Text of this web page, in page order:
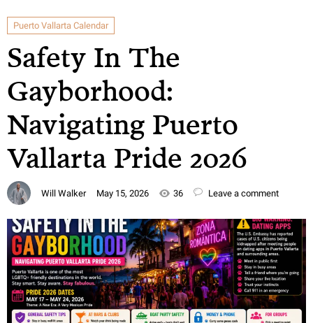
Puerto Vallarta Calendar
Safety In The
Gayborhood:
Navigating Puerto
Vallarta Pride 2026
Will Walker May 15, 2026 36 Leave a comment